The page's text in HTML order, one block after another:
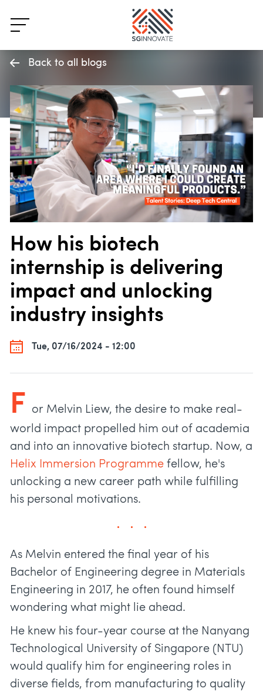
Back to all blogs
How his biotech
internship is delivering
impact and unlocking
industry insights
Tue, 07/16/2024 - 12:00
F or Melvin Liew, the desire to make real-
world impact propelled him out of academia
and into an innovative biotech startup. Now, a
Helix Immersion Programme fellow, he's
unlocking a new career path while fulfilling
his personal motivations.
As Melvin entered the final year of his
Bachelor of Engineering degree in Materials
Engineering in 2017, he often found himself
wondering what might lie ahead.
He knew his four-year course at the Nanyang
Technological University of Singapore (NTU)
would qualify him for engineering roles in
diverse fields, from manufacturing to quality